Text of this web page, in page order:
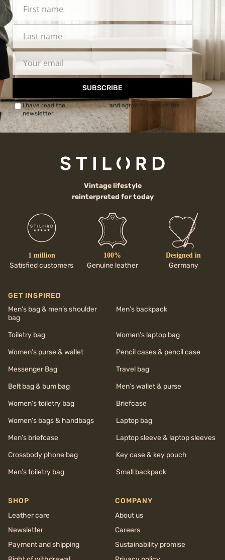
SUBSCRIBE
I have read thePrivacy Policyand agree to receive the
newsletter.
Vintage lifestyle
reinterpreted for today
1 million
Satisfied customers
100%
Genuine leather
Designed in
Germany
GET INSPIRED
Men’s bag & men’s shoulder
bag
Men’s backpack
Toiletry bag
Women’s laptop bag
Women’s purse & wallet
Pencil cases & pencil case
Messenger Bag
Travel bag
Belt bag & bum bag
Men’s wallet & purse
Women’s toiletry bag
Briefcase
Women’s bags & handbags
Laptop bag
Men’s briefcase
Laptop sleeve & laptop sleeves
Crossbody phone bag
Key case & key pouch
Men’s toiletry bag
Small backpack
SHOP
Leather care
Newsletter
Payment and shipping
COMPANY
About us
Careers
Sustainability promise